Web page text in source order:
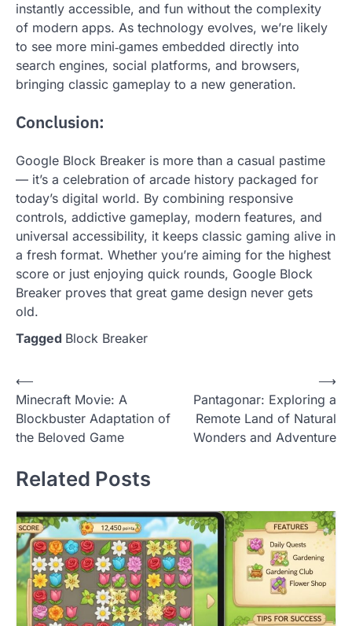
instantly accessible, and fun without the complexity
of modern apps. As technology evolves, we’re likely
to see more mini‑games embedded directly into
search engines, social platforms, and browsers,
bringing classic gameplay to a new generation.
Conclusion:
Google Block Breaker is more than a casual pastime
— it’s a celebration of arcade history packaged for
today’s digital world. By combining responsive
controls, addictive gameplay, modern features, and
universal accessibility, it keeps classic gaming alive in
a fresh format. Whether you’re aiming for the highest
score or just enjoying quick rounds, Google Block
Breaker proves that great game design never gets
old.
Tagged Block Breaker
Post
navigation
⟵
Minecraft Movie: A
Blockbuster Adaptation of
the Beloved Game
Pantagonar: Exploring a
Remote Land of Natural
Wonders and Adventure
⟶
Related Posts